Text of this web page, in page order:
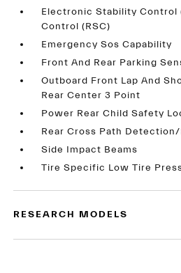
Electronic Stability Control
Control (RSC)
Emergency Sos Capability
Front And Rear Parking
Outboard Front Lap And
Rear Center 3 Point
Power Rear Child Safety
Rear Cross Path
Side Impact Beams
Tire Specific Low Tire
RESEARCH MODELS